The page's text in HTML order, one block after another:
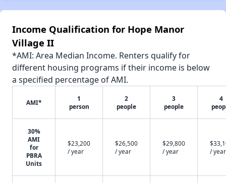
Income Qualification for Hope Manor
Village II
*AMI: Area Median Income. Renters qualify for
different housing programs if their income is below
a specified percentage of AMI.
AMI*
1
person
2
people
3
people
4
30%
AMI
for
PBRA
Units
$23,200
/ year
$26,500
/ year
$29,800
/ year
/ year